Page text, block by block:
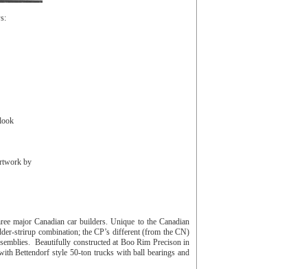
by
major Canadian car builders. Unique to the Canadian
strirup combination; the CP’s different (from the CN)
Beautifully constructed at Boo Rim Precison in
Bettendorf style 50-ton trucks with ball bearings and